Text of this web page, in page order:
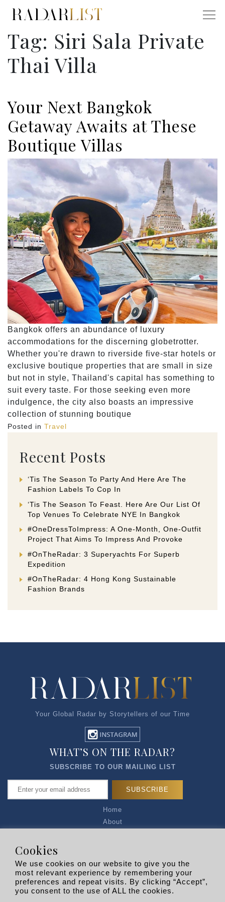
Tag: Siri Sala Private
Thai Villa
Your Next Bangkok
Getaway Awaits at These
Boutique Villas
Bangkok offers an abundance of luxury
accommodations for the discerning globetrotter.
Whether you're drawn to riverside five-star hotels or
exclusive boutique properties that are small in size
but not in style, Thailand's capital has something to
suit every taste. For those seeking even more
indulgence, the city also boasts an impressive
collection of stunning boutique
Posted in Travel
Recent Posts
‘Tis The Season To Party And Here Are The
Fashion Labels To Cop In
‘Tis The Season To Feast. Here Are Our List Of
Top Venues To Celebrate NYE In Bangkok
#OneDressToImpress: A One-Month, One-Outfit
Project That Aims To Impress And Provoke
#OnTheRadar: 3 Superyachts For Superb
Expedition
#OnTheRadar: 4 Hong Kong Sustainable
Fashion Brands
Your Global Radar by Storytellers of our Time
Home
About
Privacy Policy
R EXPLORERS
WHAT’S ON THE RADAR?
SUBSCRIBE TO OUR MAILING LIST
Cookies
We use cookies on our website to give you the
most relevant experience by remembering your
preferences and repeat visits. By clicking “Accept”,
you consent to the use of ALL the cookies.